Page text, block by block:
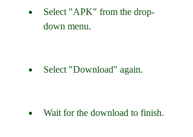
Select "APK" from the drop-
down menu.
Select "Download" again.
Wait for the download to finish.